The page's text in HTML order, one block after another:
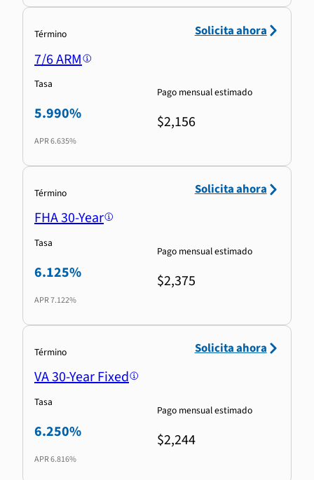
Término
7/6 ARM
Tasa
5.990%
APR6.635%
Pago mensual estimado
$2,156
Solicita ahora
Término
FHA 30-Year
Tasa
6.125%
APR7.122%
Pago mensual estimado
$2,375
Solicita ahora
Término
VA 30-Year Fixed
Tasa
6.250%
APR6.816%
Pago mensual estimado
$2,244
Solicita ahora